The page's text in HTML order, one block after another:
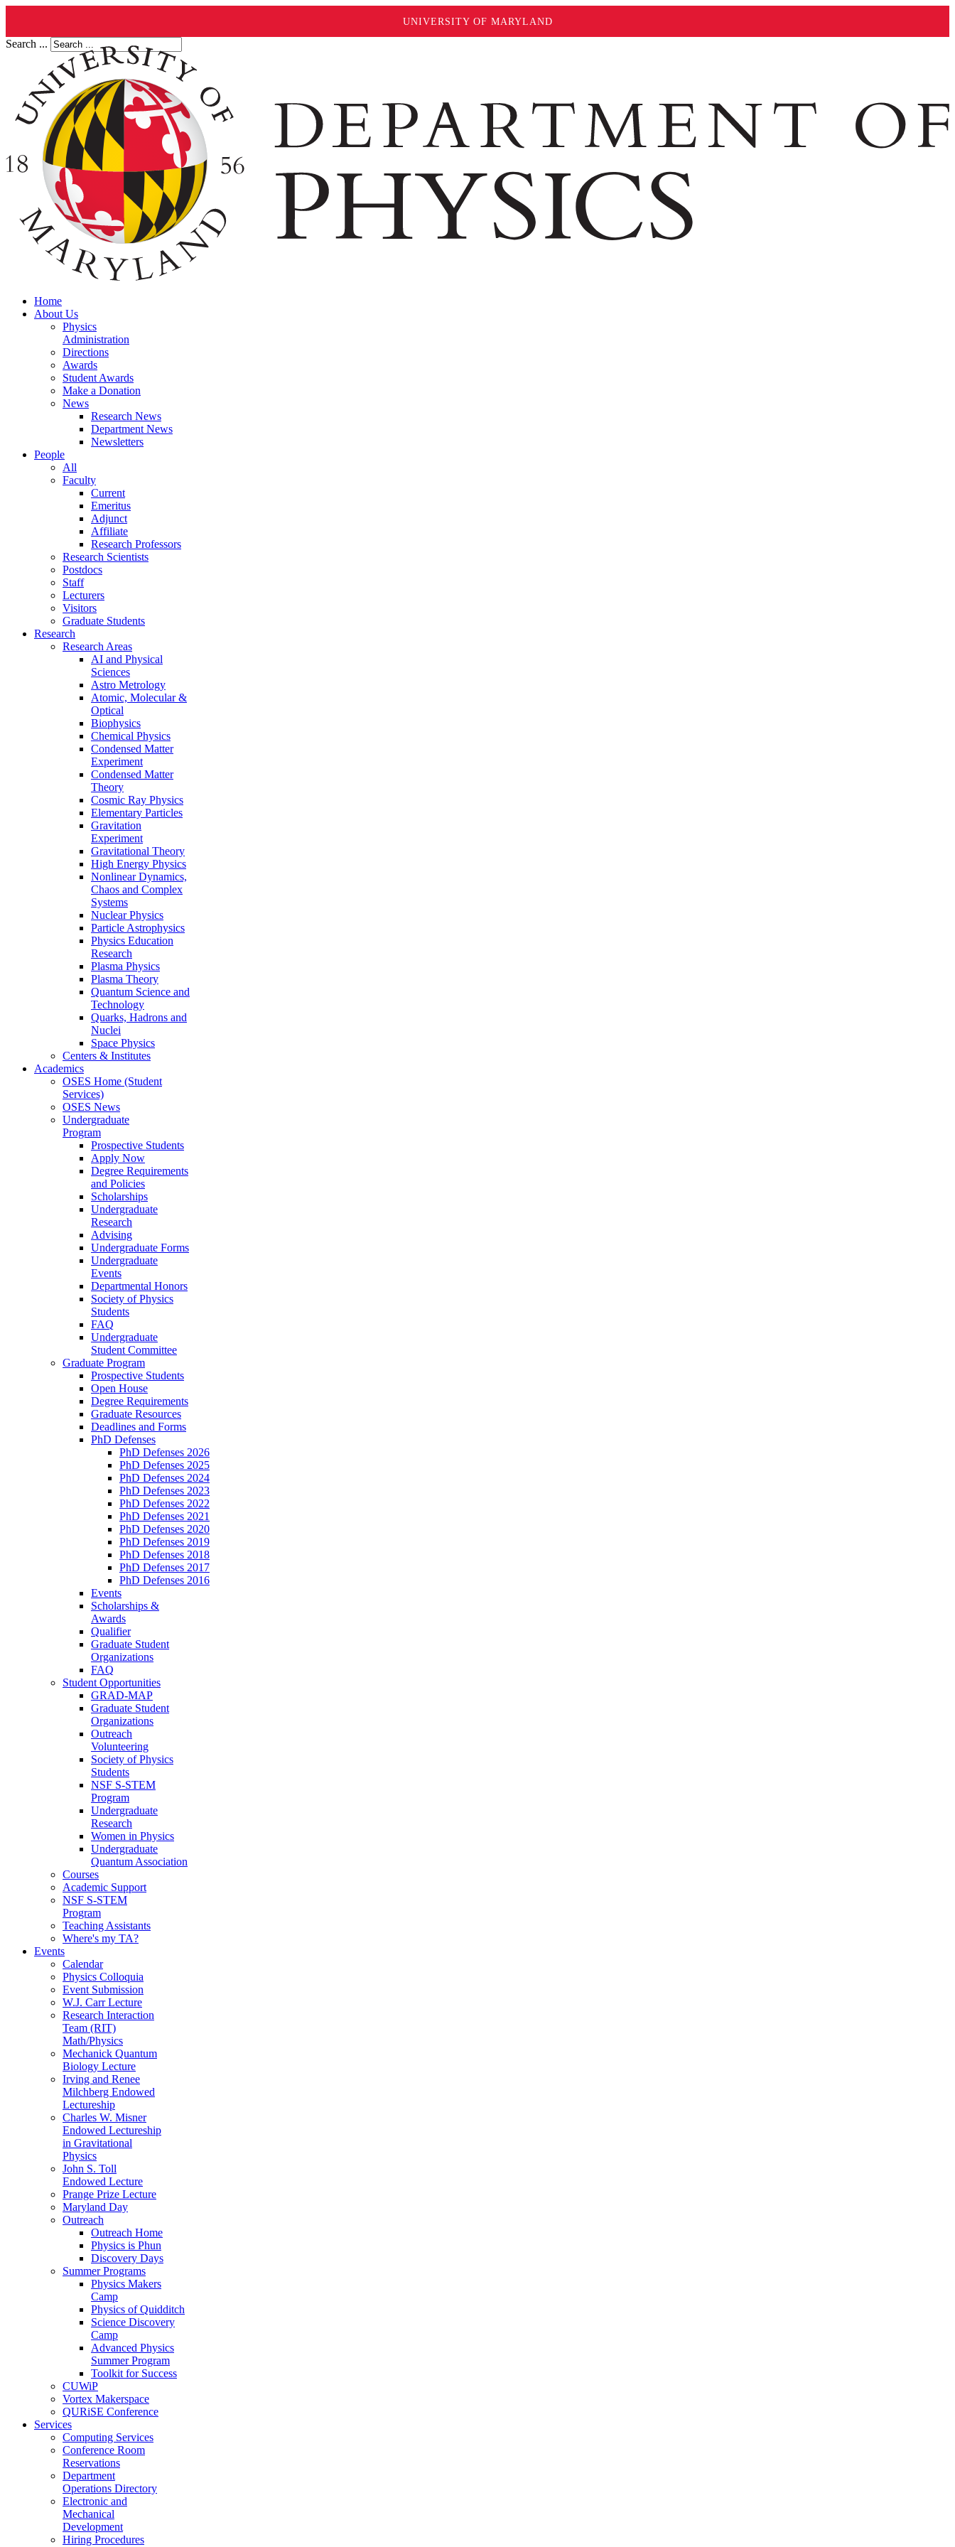
UNIVERSITY OF MARYLAND
Search ...
Home
About Us
Physics
Administration
Directions
Awards
Student Awards
Make a Donation
News
Research News
Department News
Newsletters
People
All
Faculty
Current
Emeritus
Adjunct
Affiliate
Research Professors
Research Scientists
Postdocs
Staff
Lecturers
Visitors
Graduate Students
Research
Research Areas
AI and Physical
Sciences
Astro Metrology
Atomic, Molecular &
Optical
Biophysics
Chemical Physics
Condensed Matter
Experiment
Condensed Matter
Theory
Cosmic Ray Physics
Elementary Particles
Gravitation
Experiment
Gravitational Theory
High Energy Physics
Nonlinear Dynamics,
Chaos and Complex
Systems
Nuclear Physics
Particle Astrophysics
Physics Education
Research
Plasma Physics
Plasma Theory
Quantum Science and
Technology
Quarks, Hadrons and
Nuclei
Space Physics
Centers & Institutes
Academics
OSES Home (Student
Services)
OSES News
Undergraduate
Program
Prospective Students
Apply Now
Degree Requirements
and Policies
Scholarships
Undergraduate
Research
Advising
Undergraduate Forms
Undergraduate
Events
Departmental Honors
Society of Physics
Students
FAQ
Undergraduate
Student Committee
Graduate Program
Prospective Students
Open House
Degree Requirements
Graduate Resources
Deadlines and Forms
PhD Defenses
PhD Defenses 2026
PhD Defenses 2025
PhD Defenses 2024
PhD Defenses 2023
PhD Defenses 2022
PhD Defenses 2021
PhD Defenses 2020
PhD Defenses 2019
PhD Defenses 2018
PhD Defenses 2017
PhD Defenses 2016
Events
Scholarships &
Awards
Qualifier
Graduate Student
Organizations
FAQ
Student Opportunities
GRAD-MAP
Graduate Student
Organizations
Outreach
Volunteering
Society of Physics
Students
NSF S-STEM
Program
Undergraduate
Research
Women in Physics
Undergraduate
Quantum Association
Courses
Academic Support
NSF S-STEM
Program
Teaching Assistants
Where's my TA?
Events
Calendar
Physics Colloquia
Event Submission
W.J. Carr Lecture
Research Interaction
Team (RIT)
Math/Physics
Mechanick Quantum
Biology Lecture
Irving and Renee
Milchberg Endowed
Lectureship
Charles W. Misner
Endowed Lectureship
in Gravitational
Physics
John S. Toll
Endowed Lecture
Prange Prize Lecture
Maryland Day
Outreach
Outreach Home
Physics is Phun
Discovery Days
Summer Programs
Physics Makers
Camp
Physics of Quidditch
Science Discovery
Camp
Advanced Physics
Summer Program
Toolkit for Success
CUWiP
Vortex Makerspace
QURiSE Conference
Services
Computing Services
Conference Room
Reservations
Department
Operations Directory
Electronic and
Mechanical
Development
Hiring Procedures